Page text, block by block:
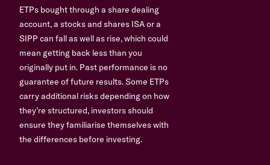
ETPs bought through a share dealing
account, a stocks and shares ISA or a
SIPP can fall as well as rise, which could
mean getting back less than you
originally put in. Past performance is no
guarantee of future results. Some ETPs
carry additional risks depending on how
they’re structured, investors should
ensure they familiarise themselves with
the differences before investing.